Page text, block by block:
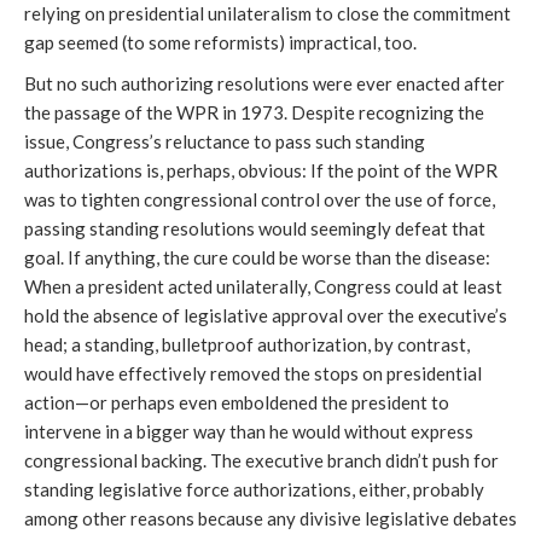
relying on presidential unilateralism to close the commitment
gap seemed (to some reformists) impractical, too.
But no such authorizing resolutions were ever enacted after
the passage of the WPR in 1973. Despite recognizing the
issue, Congress’s reluctance to pass such standing
authorizations is, perhaps, obvious: If the point of the WPR
was to tighten congressional control over the use of force,
passing standing resolutions would seemingly defeat that
goal. If anything, the cure could be worse than the disease:
When a president acted unilaterally, Congress could at least
hold the absence of legislative approval over the executive’s
head; a standing, bulletproof authorization, by contrast,
would have effectively removed the stops on presidential
action—or perhaps even emboldened the president to
intervene in a bigger way than he would without express
congressional backing. The executive branch didn’t push for
standing legislative force authorizations, either, probably
among other reasons because any divisive legislative debates